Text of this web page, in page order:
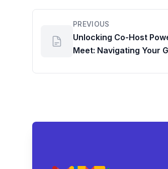
PREVIOUS
Unlocking Co-Host
Meet: Navigating Your